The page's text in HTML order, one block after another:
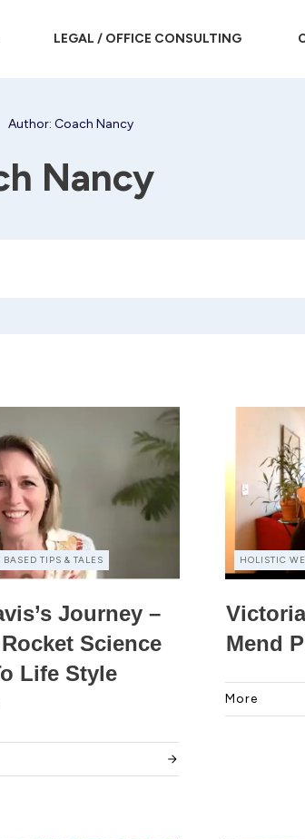
LEGAL / OFFICE CONSULTING
Author: Coach Nancy
Nancy
TIPS & TALES
Journey –
Science
Life Style
HOLISTIC
Mend
More